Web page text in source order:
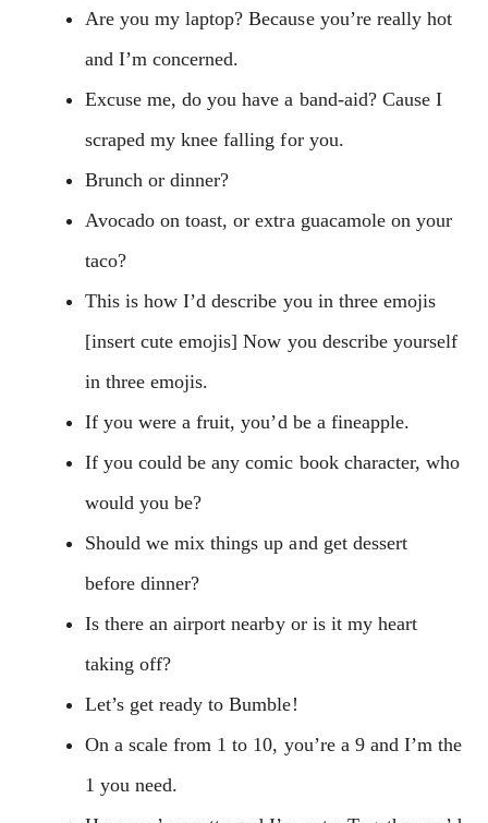
Are you my laptop? Because you’re really hot
and I’m concerned.
Excuse me, do you have a band-aid? Cause I
scraped my knee falling for you.
Brunch or dinner?
Avocado on toast, or extra guacamole on your
taco?
This is how I’d describe you in three emojis
[insert cute emojis] Now you describe yourself
in three emojis.
If you were a fruit, you’d be a fineapple.
If you could be any comic book character, who
would you be?
Should we mix things up and get dessert
before dinner?
Is there an airport nearby or is it my heart
taking off?
Let’s get ready to Bumble!
On a scale from 1 to 10, you’re a 9 and I’m the
1 you need.